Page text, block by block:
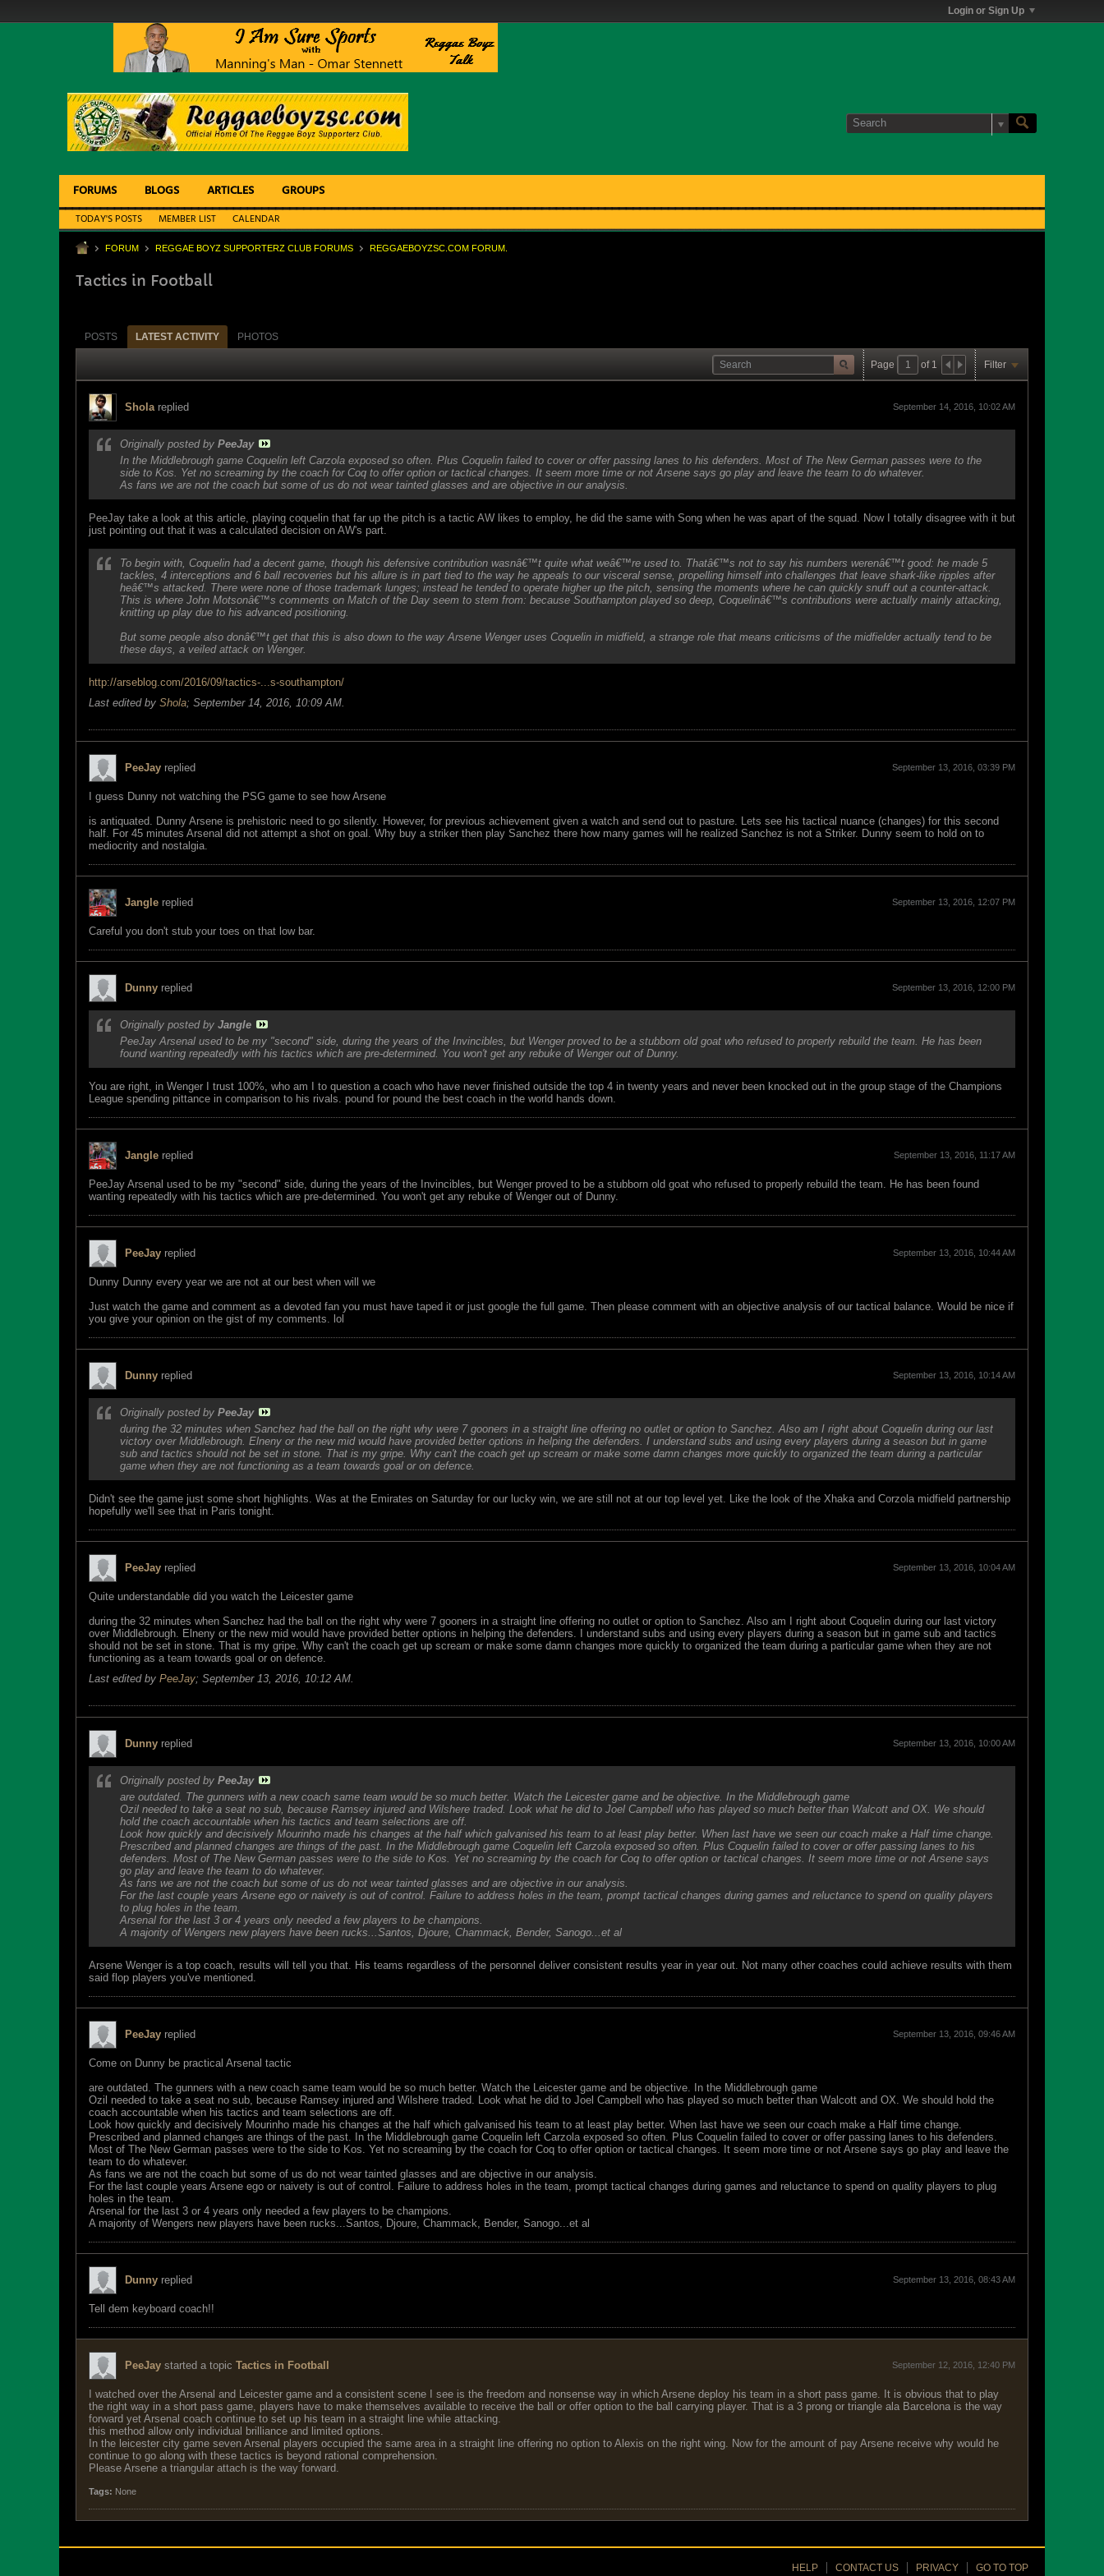
Login or Sign Up
FORUMS BLOGS ARTICLES GROUPS
TODAY'S POSTS MEMBER LIST CALENDAR
FORUM REGGAE BOYZ SUPPORTERZ CLUB FORUMS REGGAEBOYZSC.COM FORUM.
Tactics in Football
POSTS LATEST ACTIVITY PHOTOS
Page of 1 Filter
Sholareplied September 14, 2016, 10:02 AM
Originally posted by PeeJay
In the Middlebrough game Coquelin left Carzola exposed so often. Plus Coquelin failed to cover or offer passing lanes to his defenders. Most of The New German passes were to the
side to Kos. Yet no screaming by the coach for Coq to offer option or tactical changes. It seem more time or not Arsene says go play and leave the team to do whatever.
As fans we are not the coach but some of us do not wear tainted glasses and are objective in our analysis.
PeeJay take a look at this article, playing coquelin that far up the pitch is a tactic AW likes to employ, he did the same with Song when he was apart of the squad. Now I totally disagree with it but
just pointing out that it was a calculated decision on AW's part.
To begin with, Coquelin had a decent game, though his defensive contribution wasnâ€™t quite what weâ€™re used to. Thatâ€™s not to say his numbers werenâ€™t good: he made 5
tackles, 4 interceptions and 6 ball recoveries but his allure is in part tied to the way he appeals to our visceral sense, propelling himself into challenges that leave shark-like ripples after
heâ€™s attacked. There were none of those trademark lunges; instead he tended to operate higher up the pitch, sensing the moments where he can quickly snuff out a counter-attack.
This is where John Motsonâ€™s comments on Match of the Day seem to stem from: because Southampton played so deep, Coquelinâ€™s contributions were actually mainly attacking,
knitting up play due to his advanced positioning.
But some people also donâ€™t get that this is also down to the way Arsene Wenger uses Coquelin in midfield, a strange role that means criticisms of the midfielder actually tend to be
these days, a veiled attack on Wenger.
http://arseblog.com/2016/09/tactics-...s-southampton/
Last edited by Shola; September 14, 2016, 10:09 AM.
PeeJay replied September 13, 2016, 03:39 PM
I guess Dunny not watching the PSG game to see how Arsene
is antiquated. Dunny Arsene is prehistoric need to go silently. However, for previous achievement given a watch and send out to pasture. Lets see his tactical nuance (changes) for this second
half. For 45 minutes Arsenal did not attempt a shot on goal. Why buy a striker then play Sanchez there how many games will he realized Sanchez is not a Striker. Dunny seem to hold on to
mediocrity and nostalgia.
Jangle replied September 13, 2016, 12:07 PM
Careful you don't stub your toes on that low bar.
Dunny replied September 13, 2016, 12:00 PM
Originally posted by Jangle
PeeJay Arsenal used to be my "second" side, during the years of the Invincibles, but Wenger proved to be a stubborn old goat who refused to properly rebuild the team. He has been
found wanting repeatedly with his tactics which are pre-determined. You won't get any rebuke of Wenger out of Dunny.
You are right, in Wenger I trust 100%, who am I to question a coach who have never finished outside the top 4 in twenty years and never been knocked out in the group stage of the Champions
League spending pittance in comparison to his rivals. pound for pound the best coach in the world hands down.
Jangle replied September 13, 2016, 11:17 AM
PeeJay Arsenal used to be my "second" side, during the years of the Invincibles, but Wenger proved to be a stubborn old goat who refused to properly rebuild the team. He has been found
wanting repeatedly with his tactics which are pre-determined. You won't get any rebuke of Wenger out of Dunny.
PeeJay replied September 13, 2016, 10:44 AM
Dunny Dunny every year we are not at our best when will we
Just watch the game and comment as a devoted fan you must have taped it or just google the full game. Then please comment with an objective analysis of our tactical balance. Would be nice if
you give your opinion on the gist of my comments. lol
Dunny replied September 13, 2016, 10:14 AM
Originally posted by PeeJay
during the 32 minutes when Sanchez had the ball on the right why were 7 gooners in a straight line offering no outlet or option to Sanchez. Also am I right about Coquelin during our last
victory over Middlebrough. Elneny or the new mid would have provided better options in helping the defenders. I understand subs and using every players during a season but in game
sub and tactics should not be set in stone. That is my gripe. Why can't the coach get up scream or make some damn changes more quickly to organized the team during a particular
game when they are not functioning as a team towards goal or on defence.
Didn't see the game just some short highlights. Was at the Emirates on Saturday for our lucky win, we are still not at our top level yet. Like the look of the Xhaka and Corzola midfield partnership
hopefully we'll see that in Paris tonight.
PeeJay replied September 13, 2016, 10:04 AM
Quite understandable did you watch the Leicester game
during the 32 minutes when Sanchez had the ball on the right why were 7 gooners in a straight line offering no outlet or option to Sanchez. Also am I right about Coquelin during our last victory
over Middlebrough. Elneny or the new mid would have provided better options in helping the defenders. I understand subs and using every players during a season but in game sub and tactics
should not be set in stone. That is my gripe. Why can't the coach get up scream or make some damn changes more quickly to organized the team during a particular game when they are not
functioning as a team towards goal or on defence.
Last edited by PeeJay; September 13, 2016, 10:12 AM.
Dunny replied September 13, 2016, 10:00 AM
Originally posted by PeeJay
are outdated. The gunners with a new coach same team would be so much better. Watch the Leicester game and be objective. In the Middlebrough game
Ozil needed to take a seat no sub, because Ramsey injured and Wilshere traded. Look what he did to Joel Campbell who has played so much better than Walcott and OX. We should
hold the coach accountable when his tactics and team selections are off.
Look how quickly and decisively Mourinho made his changes at the half which galvanised his team to at least play better. When last have we seen our coach make a Half time change.
Prescribed and planned changes are things of the past. In the Middlebrough game Coquelin left Carzola exposed so often. Plus Coquelin failed to cover or offer passing lanes to his
defenders. Most of The New German passes were to the side to Kos. Yet no screaming by the coach for Coq to offer option or tactical changes. It seem more time or not Arsene says
go play and leave the team to do whatever.
As fans we are not the coach but some of us do not wear tainted glasses and are objective in our analysis.
For the last couple years Arsene ego or naivety is out of control. Failure to address holes in the team, prompt tactical changes during games and reluctance to spend on quality players
to plug holes in the team.
Arsenal for the last 3 or 4 years only needed a few players to be champions.
A majority of Wengers new players have been rucks...Santos, Djoure, Chammack, Bender, Sanogo...et al
Arsene Wenger is a top coach, results will tell you that. His teams regardless of the personnel deliver consistent results year in year out. Not many other coaches could achieve results with them
said flop players you've mentioned.
PeeJay replied September 13, 2016, 09:46 AM
Come on Dunny be practical Arsenal tactic
are outdated. The gunners with a new coach same team would be so much better. Watch the Leicester game and be objective. In the Middlebrough game
Ozil needed to take a seat no sub, because Ramsey injured and Wilshere traded. Look what he did to Joel Campbell who has played so much better than Walcott and OX. We should hold the
coach accountable when his tactics and team selections are off.
Look how quickly and decisively Mourinho made his changes at the half which galvanised his team to at least play better. When last have we seen our coach make a Half time change.
Prescribed and planned changes are things of the past. In the Middlebrough game Coquelin left Carzola exposed so often. Plus Coquelin failed to cover or offer passing lanes to his defenders.
Most of The New German passes were to the side to Kos. Yet no screaming by the coach for Coq to offer option or tactical changes. It seem more time or not Arsene says go play and leave the
team to do whatever.
As fans we are not the coach but some of us do not wear tainted glasses and are objective in our analysis.
For the last couple years Arsene ego or naivety is out of control. Failure to address holes in the team, prompt tactical changes during games and reluctance to spend on quality players to plug
holes in the team.
Arsenal for the last 3 or 4 years only needed a few players to be champions.
A majority of Wengers new players have been rucks...Santos, Djoure, Chammack, Bender, Sanogo...et al
Dunny replied September 13, 2016, 08:43 AM
Tell dem keyboard coach!!
PeeJay started a topic Tactics in Football September 12, 2016, 12:40 PM
I watched over the Arsenal and Leicester game and a consistent scene I see is the freedom and nonsense way in which Arsene deploy his team in a short pass game. It is obvious that to play
the right way in a short pass game, players have to make themselves available to receive the ball or offer option to the ball carrying player. That is a 3 prong or triangle ala Barcelona is the way
forward yet Arsenal coach continue to set up his team in a straight line while attacking.
this method allow only individual brilliance and limited options.
In the leicester city game seven Arsenal players occupied the same area in a straight line offering no option to Alexis on the right wing. Now for the amount of pay Arsene receive why would he
continue to go along with these tactics is beyond rational comprehension.
Please Arsene a triangular attach is the way forward.
Tags: None
HELP CONTACT US PRIVACY GO TO TOP